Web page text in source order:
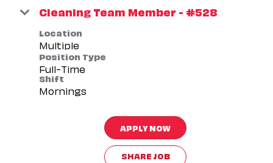
Cleaning Team Member - #528
Location
Multiple
Position Type
Full-Time
Shift
Mornings
APPLY NOW
SHARE JOB